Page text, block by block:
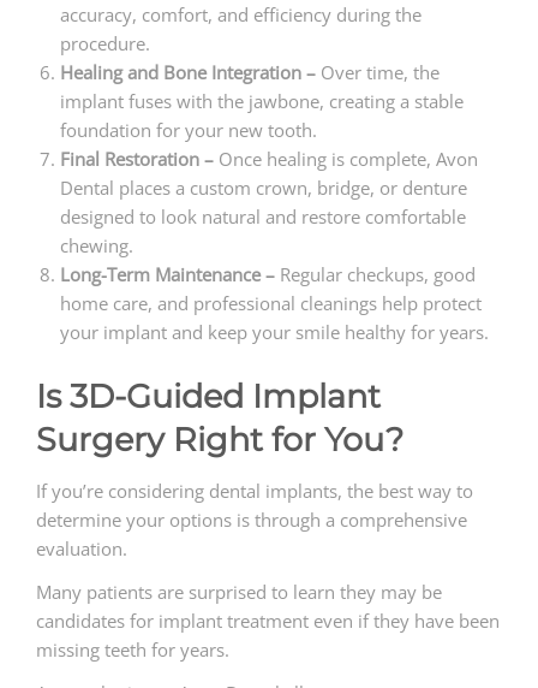
accuracy, comfort, and efficiency during the
procedure.
Healing and Bone Integration – Over time, the
implant fuses with the jawbone, creating a stable
foundation for your new tooth.
Final Restoration – Once healing is complete, Avon
Dental places a custom crown, bridge, or denture
designed to look natural and restore comfortable
chewing.
Long-Term Maintenance – Regular checkups, good
home care, and professional cleanings help protect
your implant and keep your smile healthy for years.
Is 3D-Guided Implant
Surgery Right for You?
If you’re considering dental implants, the best way to
determine your options is through a comprehensive
evaluation.
Many patients are surprised to learn they may be
candidates for implant treatment even if they have been
missing teeth for years.